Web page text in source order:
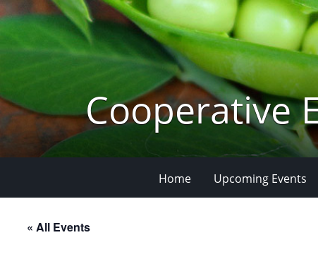
Cooperative
Home Upcoming Events
« All Events